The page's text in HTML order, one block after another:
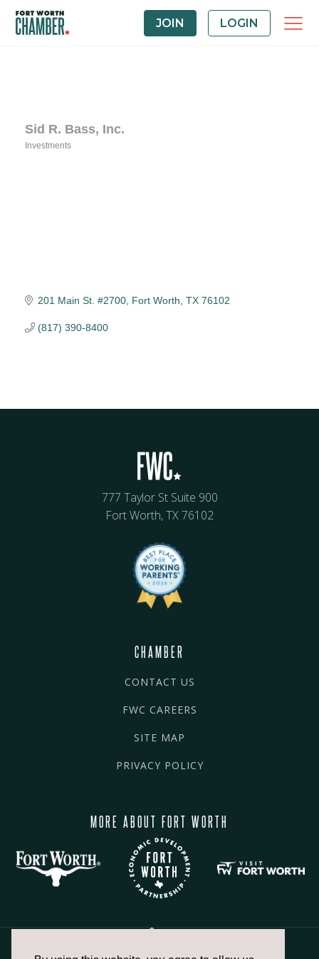
JOIN LOGIN
Sid R. Bass, Inc.
Investments
201 Main St. #2700 Fort Worth TX 76102
(817) 390-8400
777 Taylor St Suite 900
Fort Worth, TX 76102
CHAMBER
CONTACT US
FWC CAREERS
SITE MAP
PRIVACY POLICY
MORE ABOUT FORT WORTH